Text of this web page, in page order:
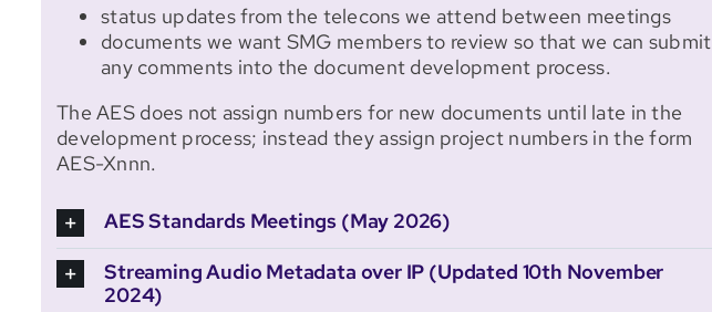
status updates from the telecons we attend between meetings
documents we want SMG members to review so that we can submit
any comments into the document development process.
The AES does not assign numbers for new documents until late in the
development process; instead they assign project numbers in the form
AES-Xnnn.
AES Standards Meetings (May 2026)
Streaming Audio Metadata over IP (Updated 10th November
2024)